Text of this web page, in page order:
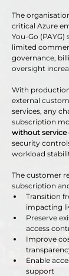
The
critical Azure
You-Go
limited
governance,
oversight
With
external
services, any
subscription
without service
security
workload
The customer
subscription
Transition
impacting
Preserve
access
Improve
Enable
support